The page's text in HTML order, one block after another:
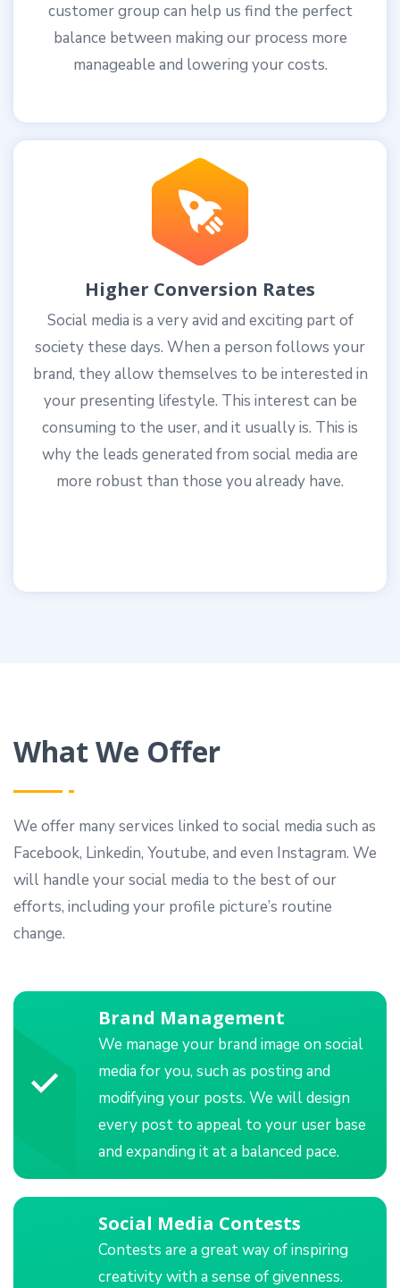
customer group can help us find the perfect
balance between making our process more
manageable and lowering your costs.
Higher Conversion Rates
Social media is a very avid and exciting part of
society these days. When a person follows your
brand, they allow themselves to be interested in
your presenting lifestyle. This interest can be
consuming to the user, and it usually is. This is
why the leads generated from social media are
more robust than those you already have.
What We Offer
We offer many services linked to social media such as
Facebook, Linkedin, Youtube, and even Instagram. We
will handle your social media to the best of our
efforts, including your profile picture’s routine
change.
Brand Management
We manage your brand image on social
media for you, such as posting and
modifying your posts. We will design
every post to appeal to your user base
and expanding it at a balanced pace.
Social Media Contests
Contests are a great way of inspiring
creativity with a sense of givenness.